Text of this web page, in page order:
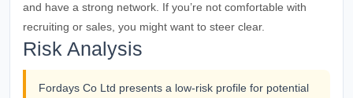
and have a strong network. If you’re not comfortable with
recruiting or sales, you might want to steer clear.
Risk Analysis
Fordays Co Ltd presents a low-risk profile for potential